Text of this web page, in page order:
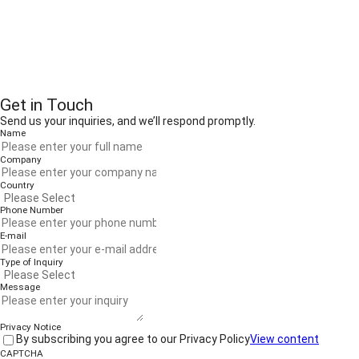
Get in Touch
Send us your inquiries, and we’ll respond promptly.
Name
Company
Country
Phone Number
E-mail
Type of Inquiry
Message
Privacy Notice
By subscribing you agree to our Privacy PolicyView content
CAPTCHA